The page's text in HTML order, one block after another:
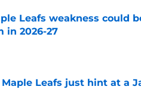
Leafs weakness could
in 2026-27
Leafs just hint at a
on Invalid Date